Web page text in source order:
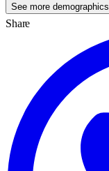
See more demographics
Share